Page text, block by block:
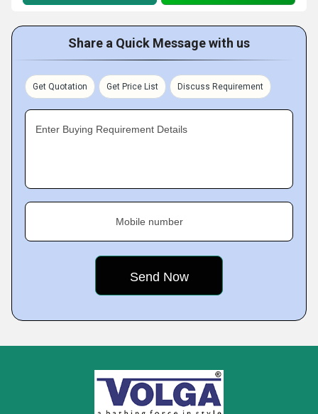
Share a Quick Message with us
Get Quotation Get Price List Discuss Requirement
Enter Buying Requirement Details
Mobile number